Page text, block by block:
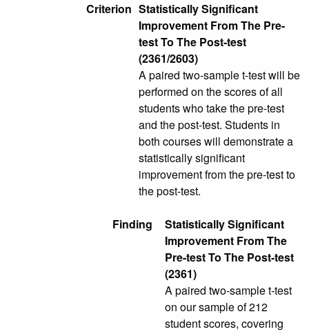
Criterion Statistically Significant
Improvement From The Pre-
test To The Post-test
(2361/2603)
A paired two-sample t-test will be
performed on the scores of all
students who take the pre-test
and the post-test. Students in
both courses will demonstrate a
statistically significant
improvement from the pre-test to
the post-test.
Finding
Statistically Significant
Improvement From The
Pre-test To The Post-test
(2361)
A paired two-sample t-test
on our sample of 212
student scores, covering